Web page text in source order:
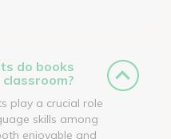
do books
play a crucial role
skills among
enjoyable and